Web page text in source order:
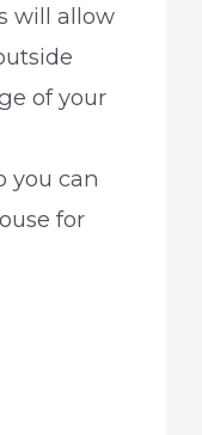
will allow
of your
you can
for